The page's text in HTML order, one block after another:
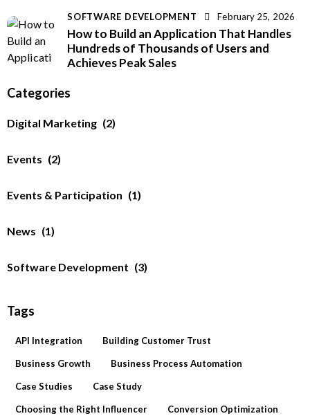
SOFTWARE DEVELOPMENT February 25, 2026
How to Build an Application That Handles
Hundreds of Thousands of Users and
Achieves Peak Sales
Categories
Digital Marketing (2)
Events (2)
Events & Participation (1)
News (1)
Software Development (3)
Tags
API Integration Building Customer Trust
Business Growth Business Process Automation
Case Studies Case Study
Choosing the Right Influencer Conversion Optimization